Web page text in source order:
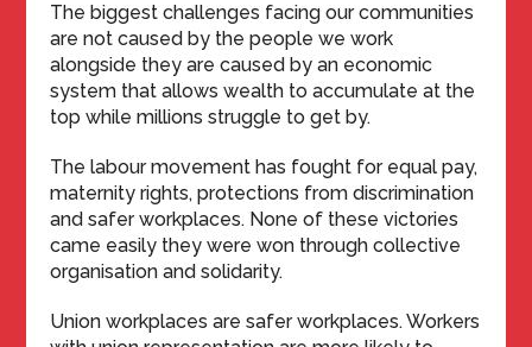
The biggest challenges facing our communities
are not caused by the people we work
alongside they are caused by an economic
system that allows wealth to accumulate at the
top while millions struggle to get by.
The labour movement has fought for equal pay,
maternity rights, protections from discrimination
and safer workplaces. None of these victories
came easily they were won through collective
organisation and solidarity.
Union workplaces are safer workplaces. Workers